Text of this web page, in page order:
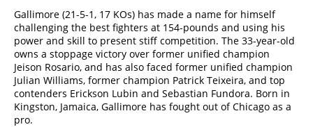
Gallimore (21-5-1, 17 KOs) has made a name for himself
challenging the best fighters at 154-pounds and using his
power and skill to present stiff competition. The 33-year-old
owns a stoppage victory over former unified champion
Jeison Rosario, and has also faced former unified champion
Julian Williams, former champion Patrick Teixeira, and top
contenders Erickson Lubin and Sebastian Fundora. Born in
Kingston, Jamaica, Gallimore has fought out of Chicago as a
pro.